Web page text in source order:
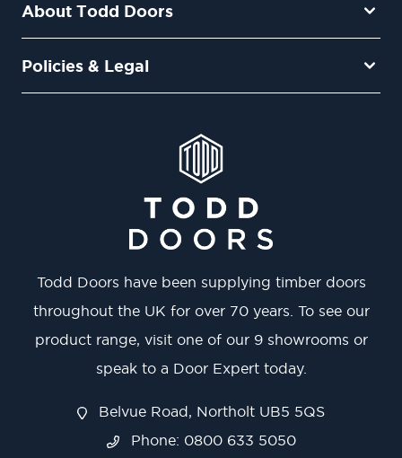
About Todd Doors
Policies & Legal
Todd Doors have been supplying timber doors
throughout the UK for over 70 years. To see our
product range, visit one of our 9 showrooms or
speak to a Door Expert today.
Belvue Road, Northolt UB5 5QS
Phone: 0800 633 5050